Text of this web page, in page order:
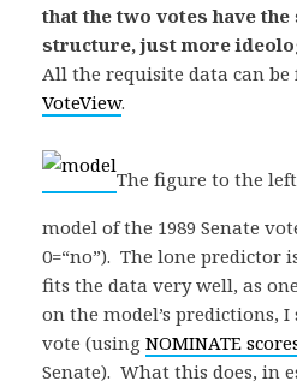
that the two votes have
structure, just more
All the requisite data can be
VoteView.
The figure to the
model of the 1989 Senate
0=“no”). The lone predictor
fits the data very well, as
on the model’s predictions, I
vote (using NOMINATE
Senate). What this does, in